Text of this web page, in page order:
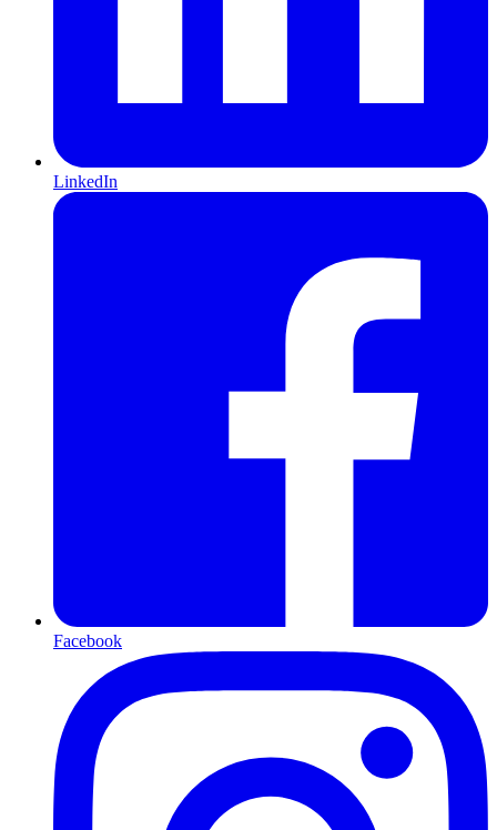
LinkedIn
Facebook